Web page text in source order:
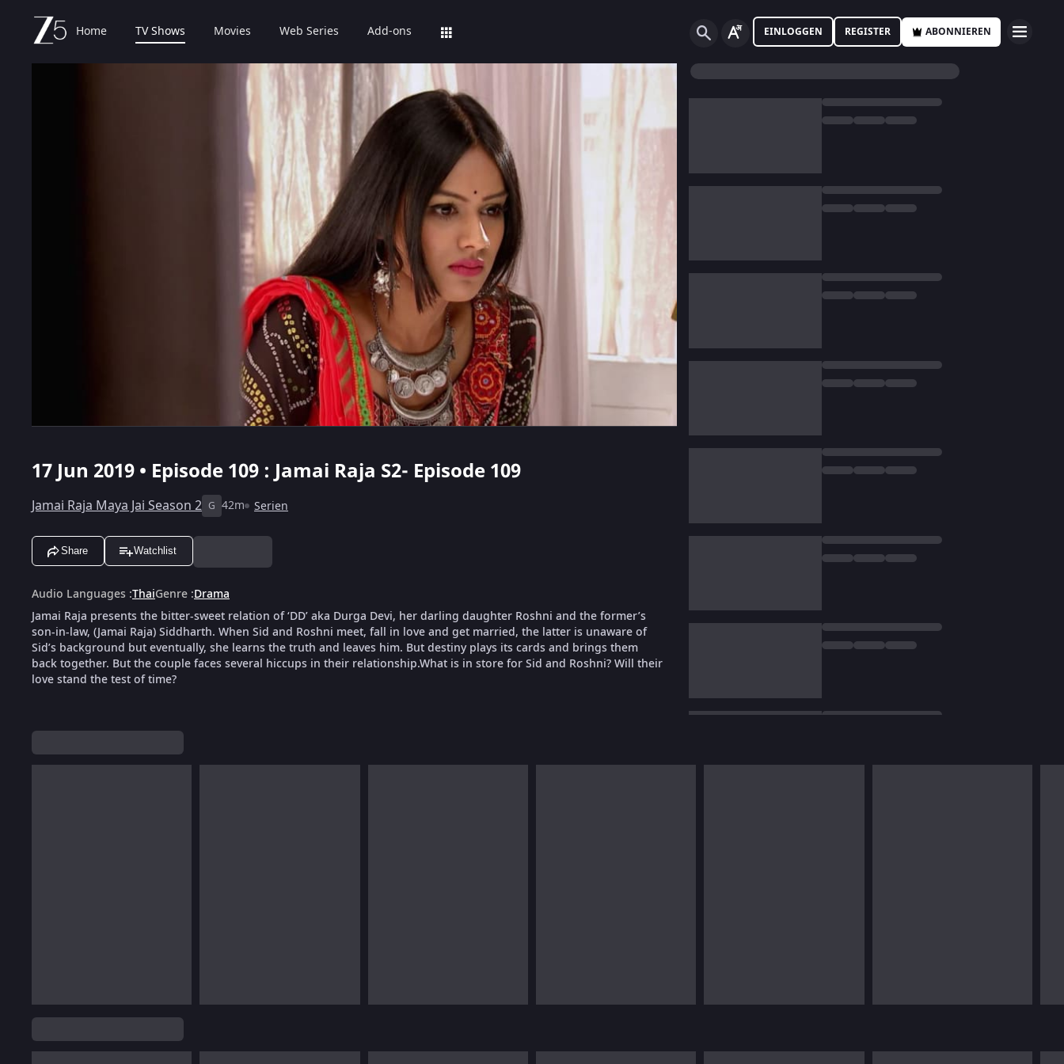
Home TV Shows Movies Web Series Add-ons EINLOGGEN REGISTER ABONNIEREN
17 Jun 2019 • Episode 109 : Jamai Raja S2- Episode 109
Jamai Raja Maya Jai Season 2 G 42m Serien
Share Watchlist
Audio Languages :ThaiGenre :Drama
Jamai Raja presents the bitter-sweet relation of ‘DD’ aka Durga Devi, her darling daughter Roshni and the former’s
son-in-law, (Jamai Raja) Siddharth. When Sid and Roshni meet, fall in love and get married, the latter is unaware of
Sid’s background but eventually, she learns the truth and leaves him. But destiny plays its cards and brings them
back together. But the couple faces several hiccups in their relationship.What is in store for Sid and Roshni? Will their
love stand the test of time?